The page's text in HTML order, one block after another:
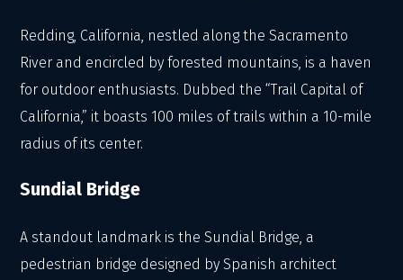
Redding, California, nestled along the Sacramento
River and encircled by forested mountains, is a haven
for outdoor enthusiasts. Dubbed the “Trail Capital of
California,” it boasts 100 miles of trails within a 10-mile
radius of its center.
Sundial Bridge
A standout landmark is the Sundial Bridge, a
pedestrian bridge designed by Spanish architect